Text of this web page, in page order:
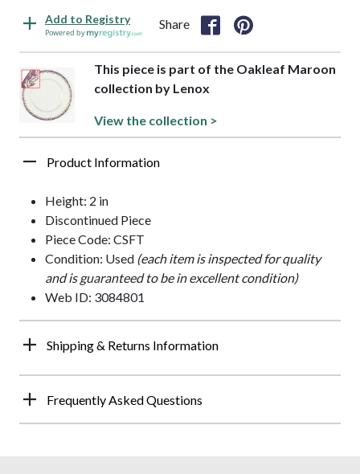
Add to Registry
Powered by
Share
This piece is part of the Oakleaf Maroon
collection by Lenox
View the collection >
Product Information
Height: 2 in
Discontinued Piece
Piece Code: CSFT
Condition: Used (each item is inspected for quality
and is guaranteed to be in excellent condition)
Web ID: 3084801
Shipping & Returns Information
Frequently Asked Questions